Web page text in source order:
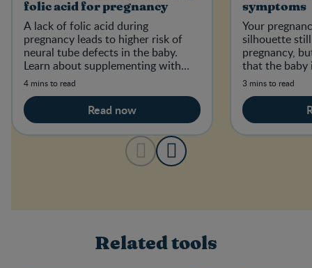
folic acid for pregnancy
A lack of folic acid during
pregnancy leads to higher risk of
neural tube defects in the baby.
Learn about supplementing with
folic acid and how much you need.
4 mins to read
Read now
symptoms
Your
silhouette
pregnancy,
that the baby
3 mins to read
Related tools